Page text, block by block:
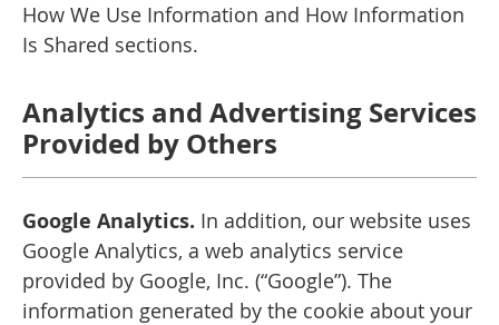
How We Use Information and How Information
Is Shared sections.
Analytics and Advertising Services
Provided by Others
Google Analytics. In addition, our website uses
Google Analytics, a web analytics service
provided by Google, Inc. (“Google”). The
information generated by the cookie about your